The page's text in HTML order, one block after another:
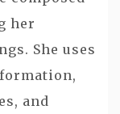
her
She uses
and